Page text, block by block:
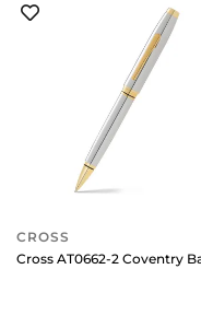
CROSS
Cross AT0662-2 Coventry